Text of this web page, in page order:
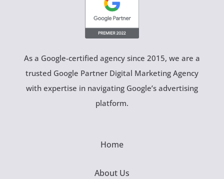
As a Google-certified agency since 2015, we are a
trusted Google Partner Digital Marketing Agency
with expertise in navigating Google’s advertising
platform.
Home
About Us